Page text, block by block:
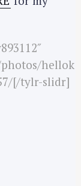
hellok
[/tylr-slidr]